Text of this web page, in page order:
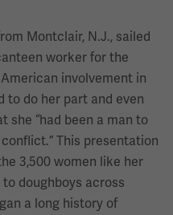
Montclair, N.J., sailed
worker for the
involvement in
to do her part and even
she “had been a man to
This presentation
3,500 women like her
doughboys across
a long history of